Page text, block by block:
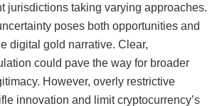
jurisdictions taking varying approaches.
poses both opportunities and
digital gold narrative. Clear,
could pave the way for broader
However, overly restrictive
innovation and limit cryptocurrency’s